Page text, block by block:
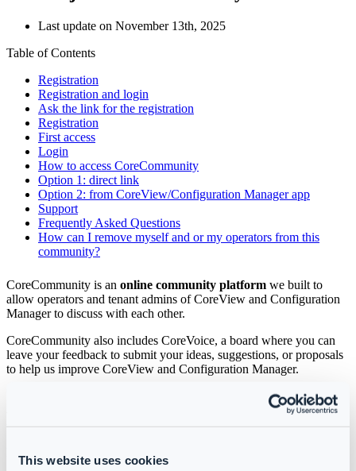
This website uses cookies
Last update on November 13th, 2025
Table of Contents
Registration
Registration and login
Ask the link for the registration
Registration
First access
Login
How to access CoreCommunity
Option 1: direct link
Option 2: from CoreView/Configuration Manager app
Support
Frequently Asked Questions
How can I remove myself and or my operators from this
community?
CoreCommunity is an online community platform we built to
allow operators and tenant admins of CoreView and Configuration
Manager to discuss with each other.
CoreCommunity also includes CoreVoice, a board where you can
leave your feedback to submit your ideas, suggestions, or proposals
to help us improve CoreView and Configuration Manager.